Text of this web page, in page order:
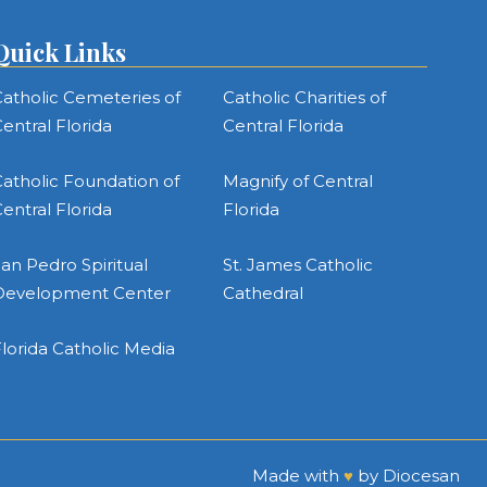
Links
Cemeteries of
Florida
Catholic Charities of
Central Florida
Foundation of
Florida
Magnify of Central
Florida
Pedro Spiritual
Center
St. James Catholic
Cathedral
Catholic Media
Made with ♥ by Diocesan